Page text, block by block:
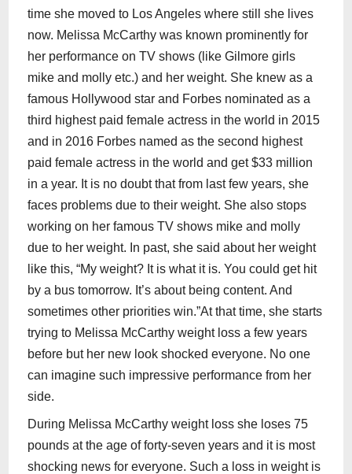
time she moved to Los Angeles where still she lives
now. Melissa McCarthy was known prominently for
her performance on TV shows (like Gilmore girls
mike and molly etc.) and her weight. She knew as a
famous Hollywood star and Forbes nominated as a
third highest paid female actress in the world in 2015
and in 2016 Forbes named as the second highest
paid female actress in the world and get $33 million
in a year. It is no doubt that from last few years, she
faces problems due to their weight. She also stops
working on her famous TV shows mike and molly
due to her weight. In past, she said about her weight
like this, “My weight? It is what it is. You could get hit
by a bus tomorrow. It’s about being content. And
sometimes other priorities win.”At that time, she starts
trying to Melissa McCarthy weight loss a few years
before but her new look shocked everyone. No one
can imagine such impressive performance from her
side.
During Melissa McCarthy weight loss she loses 75
pounds at the age of forty-seven years and it is most
shocking news for everyone. Such a loss in weight is